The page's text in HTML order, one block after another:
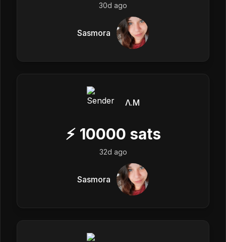
30d ago
Sasmora
Λ.M
⚡ 10000 sats
32d ago
Sasmora